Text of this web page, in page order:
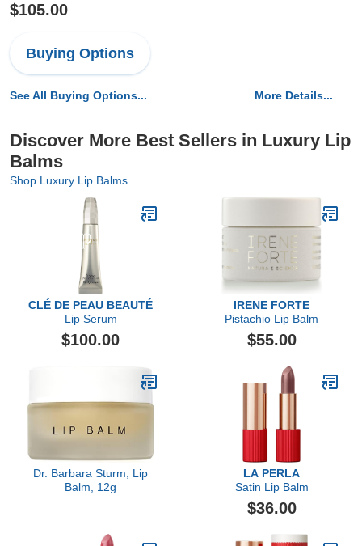
$105.00
Buying Options
See All Buying Options... More Details...
Discover More Best Sellers in Luxury Lip
Balms
Shop Luxury Lip Balms
CLÉ DE PEAU BEAUTÉ
Lip Serum
$100.00
IRENE FORTE
Pistachio Lip Balm
$55.00
Dr. Barbara Sturm, Lip
Balm, 12g
LA PERLA
Satin Lip Balm
$36.00